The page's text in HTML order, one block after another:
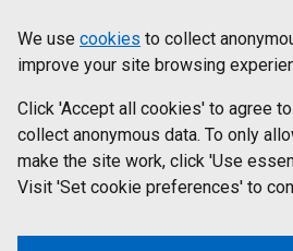
to
main
content
statement
Cookies
on
aib.gov.uk
We use cookies to collect
improve your site browsing
Click 'Accept all cookies' to agree
collect anonymous data. To only
make the site work, click 'Use
Visit 'Set cookie preferences' to